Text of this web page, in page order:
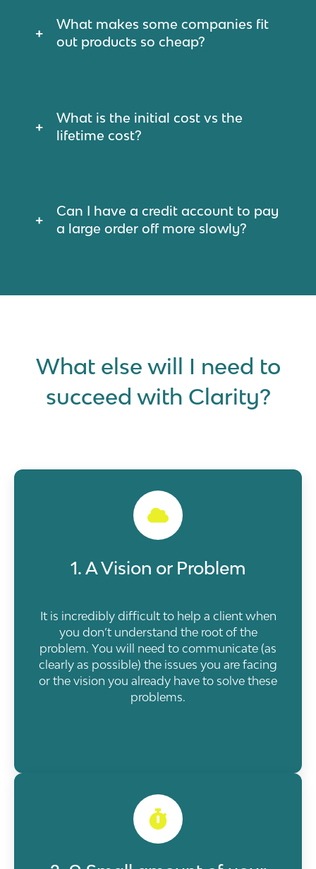
What makes some companies fit
out products so cheap?
What is the initial cost vs the
lifetime cost?
Can I have a credit account to pay
a large order off more slowly?
What else will I need to
succeed with Clarity?
1. A Vision or Problem
It is incredibly difficult to help a client when
you don’t understand the root of the
problem. You will need to communicate (as
clearly as possible) the issues you are facing
or the vision you already have to solve these
problems.